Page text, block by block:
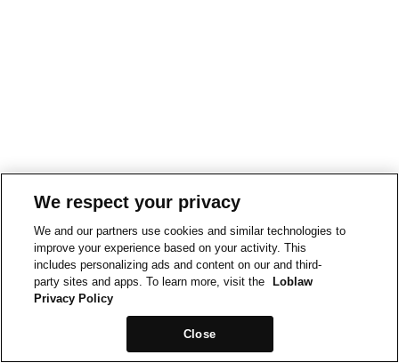
We respect your privacy
We and our partners use cookies and similar technologies to
improve your experience based on your activity. This
includes personalizing ads and content on our and third-
party sites and apps. To learn more, visit the
Loblaw
Privacy Policy
Close